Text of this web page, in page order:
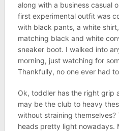
along with a business casual
first experimental outfit was
with black pants, a white
matching black and white
sneaker boot. I walked into
morning, just watching for
Thankfully, no one ever had
Ok, toddler has the right grip
may be the club to heavy
without straining
heads pretty light nowadays.